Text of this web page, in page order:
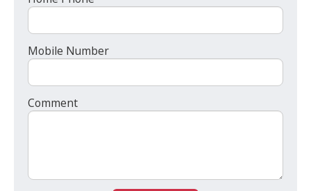
Mobile Number
Comment